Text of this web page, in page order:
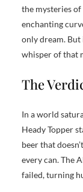
the mysteries
enchanting
only dream. But
whisper of that
The
In a world
Heady Topper
beer that
every can. The
failed, turning